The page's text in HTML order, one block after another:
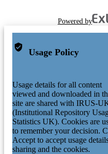
Powered by
Usage Policy
Usage details for all content
viewed and downloaded in
site are shared with IRUS-
(Institutional Repository
Statistics UK). Cookies are
to remember your decision.
Accept to accept usage
sharing and the cookies.